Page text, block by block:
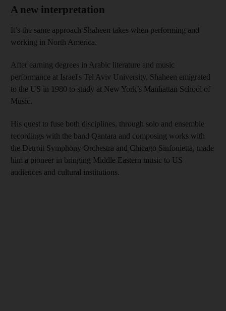
A new interpretation
It’s the same approach Shaheen takes when performing and
working in North America.
After earning degrees in Arabic literature and music
performance at Israel's Tel Aviv University, Shaheen emigrated
to the US in 1980 to study at New York’s Manhattan School of
Music.
His quest to fuse both disciplines, through solo and ensemble
recordings with the band Qantara and composing works with
the Detroit Symphony Orchestra and Chicago Sinfonietta, made
him a pioneer in bringing Middle Eastern music to US
audiences and cultural institutions.